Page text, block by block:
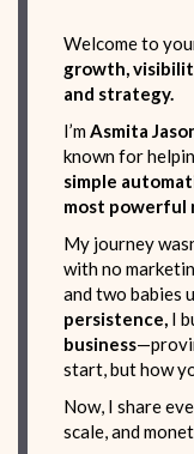
Welcome to
growth,
and strategy.
I’mAsmita
known for
simple
most powerful
My journey
with no
and two babies
persistence, I
business
start, but how
Now, I share
scale, and